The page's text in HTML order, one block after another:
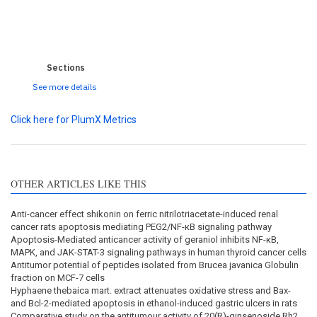
Sections
See more details
Click here for PlumX Metrics
OTHER ARTICLES LIKE THIS
Anti-cancer effect shikonin on ferric nitrilotriacetate-induced renal
cancer rats apoptosis mediating PEG2/NF-κB signaling pathway
Apoptosis-Mediated anticancer activity of geraniol inhibits NF-κB,
MAPK, and JAK-STAT-3 signaling pathways in human thyroid cancer cells
Antitumor potential of peptides isolated from Brucea javanica Globulin
fraction on MCF-7 cells
Hyphaene thebaica mart. extract attenuates oxidative stress and Bax-
and Bcl-2-mediated apoptosis in ethanol-induced gastric ulcers in rats